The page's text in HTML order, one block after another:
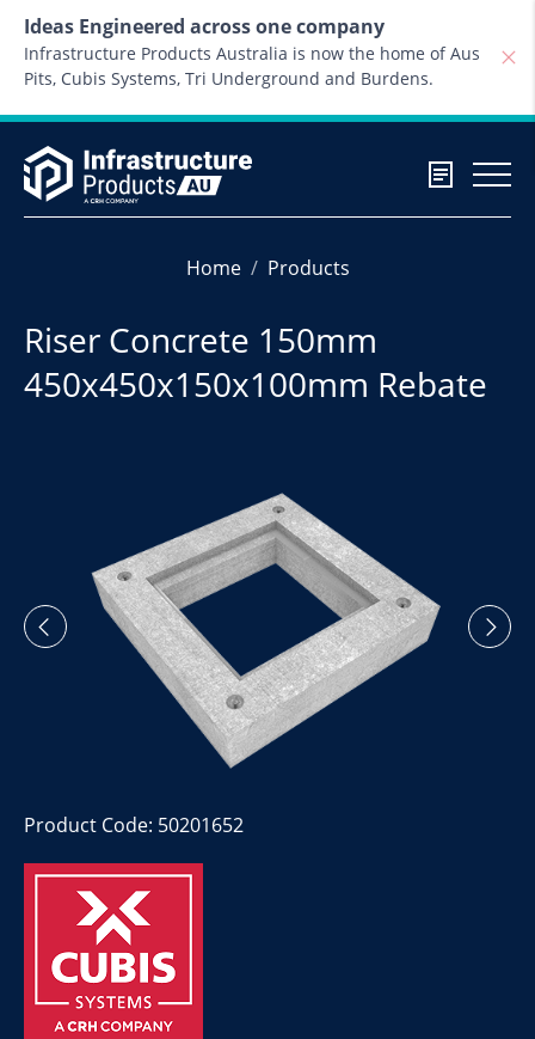
Ideas Engineered across one company
Infrastructure Products Australia is now the home of Aus
Pits, Cubis Systems, Tri Underground and Burdens.
Home Products
Riser Concrete 150mm
450x450x150x100mm Rebate
Product Code: 50201652